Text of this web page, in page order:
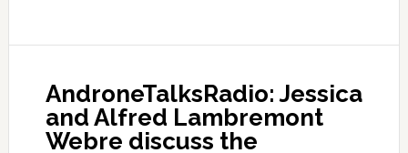
AndroneTalksRadio: Jessica
and Alfred Lambremont
Webre discuss the